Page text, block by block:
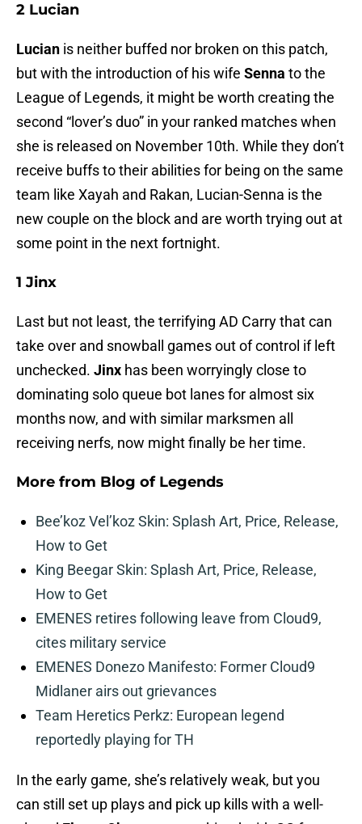
2 Lucian
Lucian is neither buffed nor broken on this patch,
but with the introduction of his wife Senna to the
League of Legends, it might be worth creating the
second “lover’s duo” in your ranked matches when
she is released on November 10th. While they don’t
receive buffs to their abilities for being on the same
team like Xayah and Rakan, Lucian-Senna is the
new couple on the block and are worth trying out at
some point in the next fortnight.
1 Jinx
Last but not least, the terrifying AD Carry that can
take over and snowball games out of control if left
unchecked. Jinx has been worryingly close to
dominating solo queue bot lanes for almost six
months now, and with similar marksmen all
receiving nerfs, now might finally be her time.
More from Blog of Legends
Bee’koz Vel’koz Skin: Splash Art, Price, Release,
How to Get
King Beegar Skin: Splash Art, Price, Release,
How to Get
EMENES retires following leave from Cloud9,
cites military service
EMENES Donezo Manifesto: Former Cloud9
Midlaner airs out grievances
Team Heretics Perkz: European legend
reportedly playing for TH
In the early game, she’s relatively weak, but you
can still set up plays and pick up kills with a well-